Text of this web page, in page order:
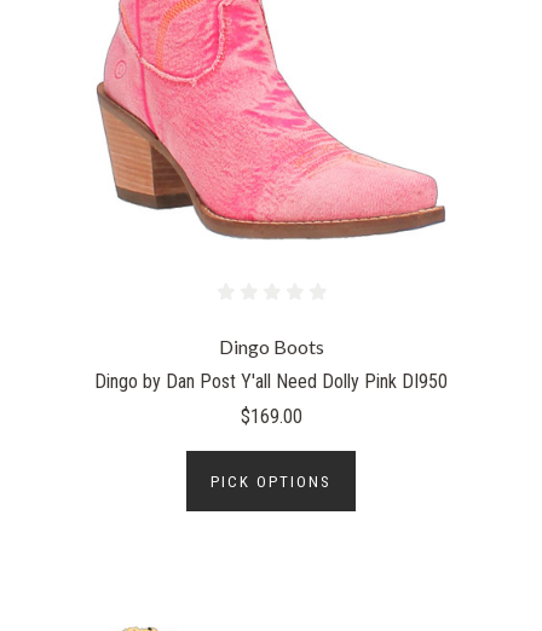
Dingo Boots
Dingo by Dan Post Y'all Need Dolly Pink DI950
$169.00
PICK OPTIONS